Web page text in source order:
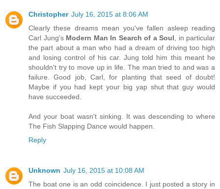
Christopher July 16, 2015 at 8:06 AM
Clearly these dreams mean you've fallen asleep reading
Carl Jung's Modern Man In Search of a Soul, in particular
the part about a man who had a dream of driving too high
and losing control of his car. Jung told him this meant he
shouldn't try to move up in life. The man tried to and was a
failure. Good job, Carl, for planting that seed of doubt!
Maybe if you had kept your big yap shut that guy would
have succeeded.
And your boat wasn't sinking. It was descending to where
The Fish Slapping Dance would happen.
Reply
Unknown July 16, 2015 at 10:08 AM
The boat one is an odd coincidence. I just posted a story in